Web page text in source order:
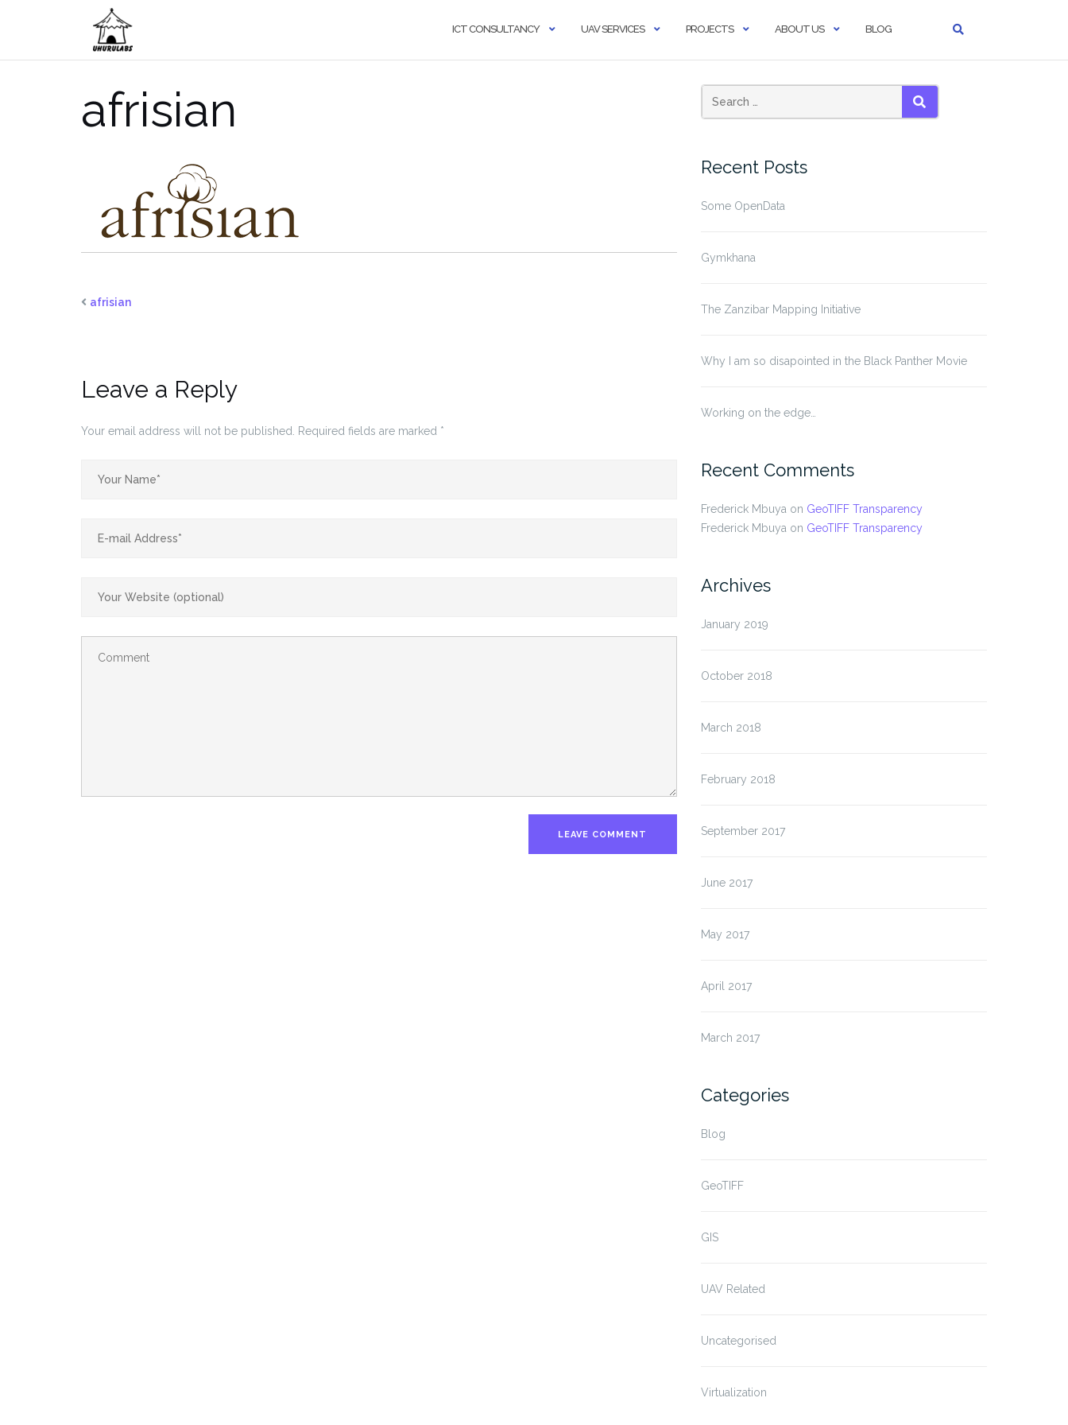
ICT CONSULTANCY UAV SERVICES PROJECTS ABOUT US BLOG
afrisian
afrisian
Leave a Reply
Your email address will not be published. Required fields are marked *
SEARCH
Recent Posts
Some OpenData
Gymkhana
The Zanzibar Mapping Initiative
Why I am so disapointed in the Black Panther Movie
Working on the edge…
Recent Comments
Frederick Mbuya on GeoTIFF Transparency
Frederick Mbuya on GeoTIFF Transparency
Archives
January 2019
October 2018
March 2018
February 2018
September 2017
June 2017
May 2017
April 2017
March 2017
Categories
Blog
GeoTIFF
GIS
UAV Related
Uncategorised
Virtualization